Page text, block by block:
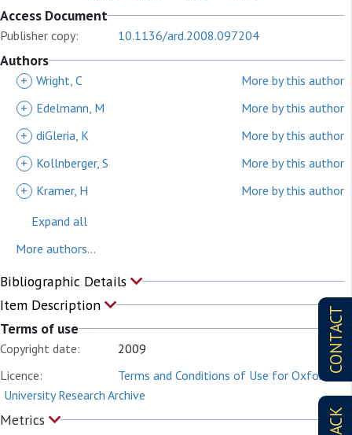
CONTACT
Access Document
Publisher copy: 10.1136/ard.2008.097204
Authors
+ Wright, C
More by this author
+
Edelmann, M
More by this author
+ diGleria, K
More by this author
+
Kollnberger, S
More by this author
+
Kramer, H
More by this author
Expand all
More authors...
Bibliographic Details
Item Description
Terms of use
Copyright date:
2009
Licence:
Terms and Conditions of Use for Oxford
University Research Archive
Metrics